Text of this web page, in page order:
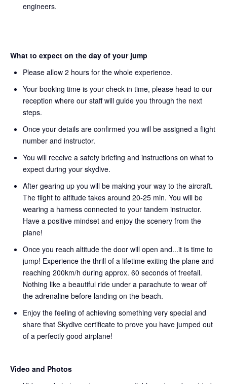
engineers.
What to expect on the day of your jump
Please allow 2 hours for the whole experience.
Your booking time is your check-in time, please head to our
reception where our staff will guide you through the next
steps.
Once your details are confirmed you will be assigned a flight
number and instructor.
You will receive a safety briefing and instructions on what to
expect during your skydive.
After gearing up you will be making your way to the aircraft.
The flight to altitude takes around 20-25 min. You will be
wearing a harness connected to your tandem instructor.
Have a positive mindset and enjoy the scenery from the
plane!
Once you reach altitude the door will open and...it is time to
jump! Experience the thrill of a lifetime exiting the plane and
reaching 200km/h during approx. 60 seconds of freefall.
Nothing like a beautiful ride under a parachute to wear off
the adrenaline before landing on the beach.
Enjoy the feeling of achieving something very special and
share that Skydive certificate to prove you have jumped out
of a perfectly good airplane!
Video and Photos